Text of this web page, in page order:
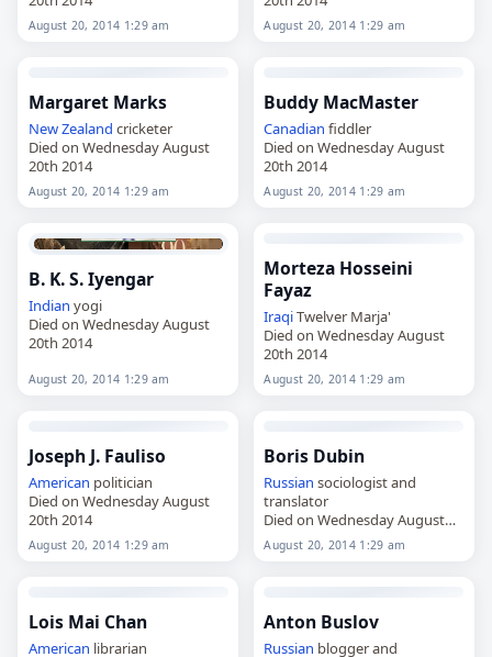
August 20, 2014 1:29 am August 20, 2014 1:29 am
Margaret Marks
New Zealand cricketer
Died on Wednesday August
20th 2014
August 20, 2014 1:29 am
Buddy MacMaster
Canadian fiddler
Died on Wednesday August
20th 2014
August 20, 2014 1:29 am
B. K. S. Iyengar
Indian yogi
Died on Wednesday August
20th 2014
August 20, 2014 1:29 am
Morteza Hosseini
Fayaz
IraqiTwelver Marja'
Died on Wednesday August
20th 2014
August 20, 2014 1:29 am
Joseph J. Fauliso
American politician
Died on Wednesday August
20th 2014
August 20, 2014 1:29 am
Boris Dubin
Russian sociologist and
translator
Died on Wednesday August
20th 2014
August 20, 2014 1:29 am
Lois Mai Chan
American librarian
Anton Buslov
Russian blogger and